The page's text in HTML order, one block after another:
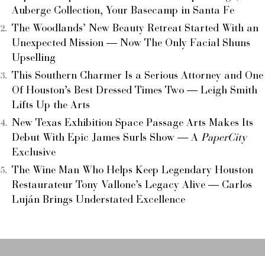
Auberge Collection, Your Basecamp in Santa Fe
The Woodlands’ New Beauty Retreat Started With an
Unexpected Mission — Now The Only Facial Shuns
Upselling
This Southern Charmer Is a Serious Attorney and One
Of Houston’s Best Dressed Times Two — Leigh Smith
Lifts Up the Arts
New Texas Exhibition Space Passage Arts Makes Its
Debut With Epic James Surls Show — A PaperCity
Exclusive
The Wine Man Who Helps Keep Legendary Houston
Restaurateur Tony Vallone’s Legacy Alive — Carlos
Luján Brings Understated Excellence